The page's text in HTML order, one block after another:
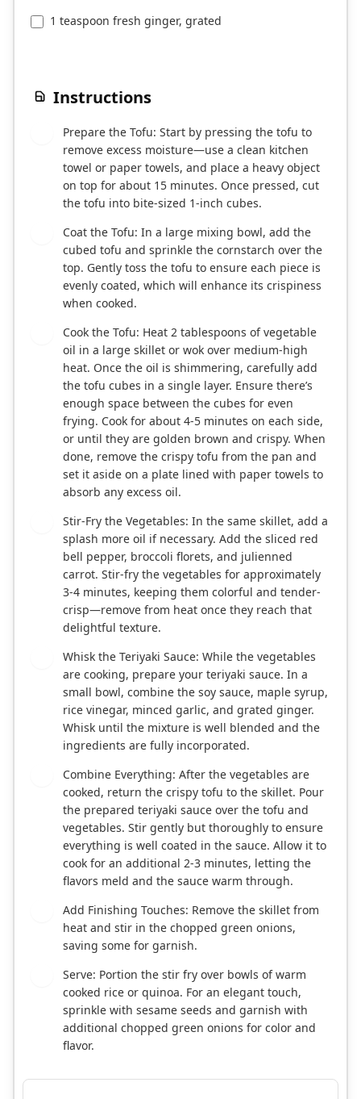
1 teaspoon fresh ginger, grated
Instructions
Prepare the Tofu: Start by pressing the tofu to
remove excess moisture—use a clean kitchen
towel or paper towels, and place a heavy object
on top for about 15 minutes. Once pressed, cut
the tofu into bite-sized 1-inch cubes.
Coat the Tofu: In a large mixing bowl, add the
cubed tofu and sprinkle the cornstarch over the
top. Gently toss the tofu to ensure each piece is
evenly coated, which will enhance its crispiness
when cooked.
Cook the Tofu: Heat 2 tablespoons of vegetable
oil in a large skillet or wok over medium-high
heat. Once the oil is shimmering, carefully add
the tofu cubes in a single layer. Ensure there’s
enough space between the cubes for even
frying. Cook for about 4-5 minutes on each side,
or until they are golden brown and crispy. When
done, remove the crispy tofu from the pan and
set it aside on a plate lined with paper towels to
absorb any excess oil.
Stir-Fry the Vegetables: In the same skillet, add a
splash more oil if necessary. Add the sliced red
bell pepper, broccoli florets, and julienned
carrot. Stir-fry the vegetables for approximately
3-4 minutes, keeping them colorful and tender-
crisp—remove from heat once they reach that
delightful texture.
Whisk the Teriyaki Sauce: While the vegetables
are cooking, prepare your teriyaki sauce. In a
small bowl, combine the soy sauce, maple syrup,
rice vinegar, minced garlic, and grated ginger.
Whisk until the mixture is well blended and the
ingredients are fully incorporated.
Combine Everything: After the vegetables are
cooked, return the crispy tofu to the skillet. Pour
the prepared teriyaki sauce over the tofu and
vegetables. Stir gently but thoroughly to ensure
everything is well coated in the sauce. Allow it to
cook for an additional 2-3 minutes, letting the
flavors meld and the sauce warm through.
Add Finishing Touches: Remove the skillet from
heat and stir in the chopped green onions,
saving some for garnish.
Serve: Portion the stir fry over bowls of warm
cooked rice or quinoa. For an elegant touch,
sprinkle with sesame seeds and garnish with
additional chopped green onions for color and
flavor.